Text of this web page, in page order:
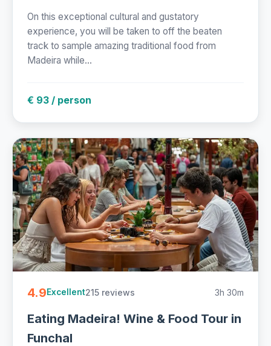
On this exceptional cultural and gustatory
experience, you will be taken to off the beaten
track to sample amazing traditional food from
Madeira while...
€ 93 / person
4.9Excellent215 reviews 3h 30m
Eating Madeira! Wine & Food Tour in
Funchal